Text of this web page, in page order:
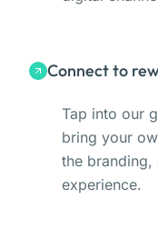
Connect to
Tap into our
bring your
the branding,
experience.